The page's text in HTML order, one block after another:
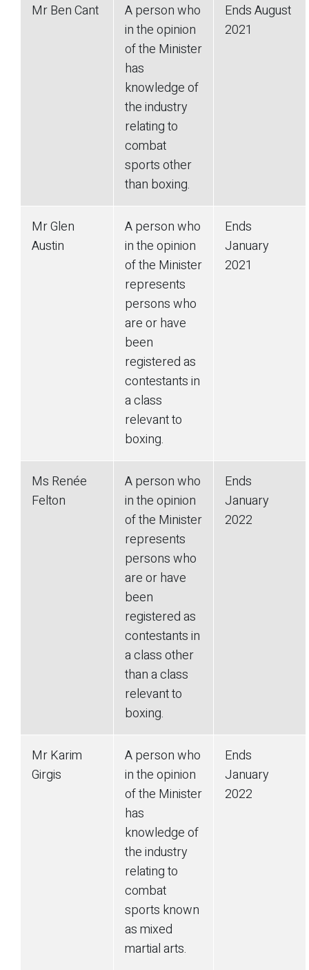
Mr Ben Cant
A person who
in the opinion
of the Minister
has
knowledge of
the industry
relating to
combat
sports other
than boxing.
Ends August
2021
Mr Glen
Austin
A person who
in the opinion
of the Minister
represents
persons who
are or have
been
registered as
contestants in
a class
relevant to
boxing.
Ends
January
2021
Ms Renée
Felton
A person who
in the opinion
of the Minister
represents
persons who
are or have
been
registered as
contestants in
a class other
than a class
relevant to
boxing.
Ends
January
2022
Mr Karim
Girgis
A person who
in the opinion
of the Minister
has
knowledge of
the industry
relating to
combat
sports known
as mixed
martial arts.
Ends
January
2022